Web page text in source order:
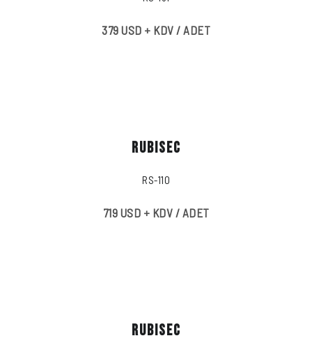
379 USD + KDV / ADET
RUBISEC
RS-110
719 USD + KDV / ADET
RUBISEC